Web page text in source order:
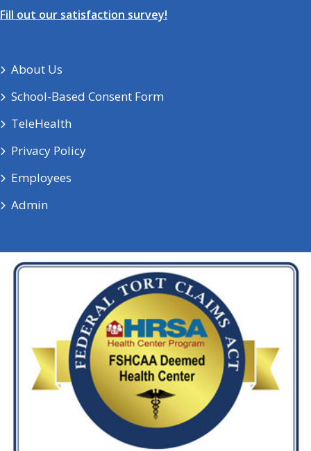
Fill out our satisfaction survey!
About Us
School-Based Consent Form
TeleHealth
Privacy Policy
Employees
Admin